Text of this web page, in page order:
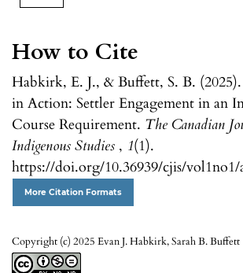
How to Cite
Habkirk, E. J., & Buffett, S. B.
in Action: Settler Engagement in an
Course Requirement. The Canadian
Indigenous Studies , 1(1).
https://doi.org/10.36939/cjis/vol1no1/
More Citation Formats
Copyright (c) 2025 Evan J. Habkirk, Sarah B. Buffett